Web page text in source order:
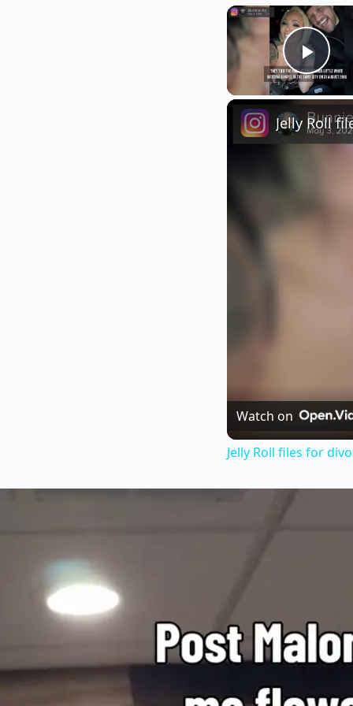
Jelly Roll
Watch on
Jelly Roll files for